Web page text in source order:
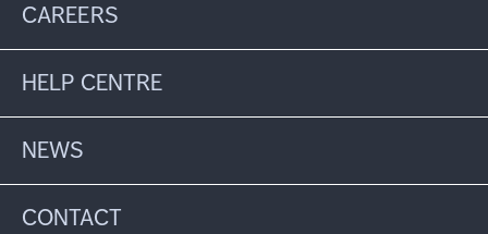
CAREERS
HELP CENTRE
NEWS
CONTACT